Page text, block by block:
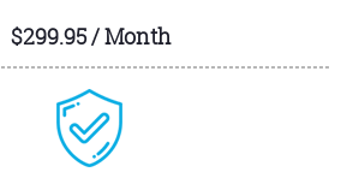
$299.95 / Month